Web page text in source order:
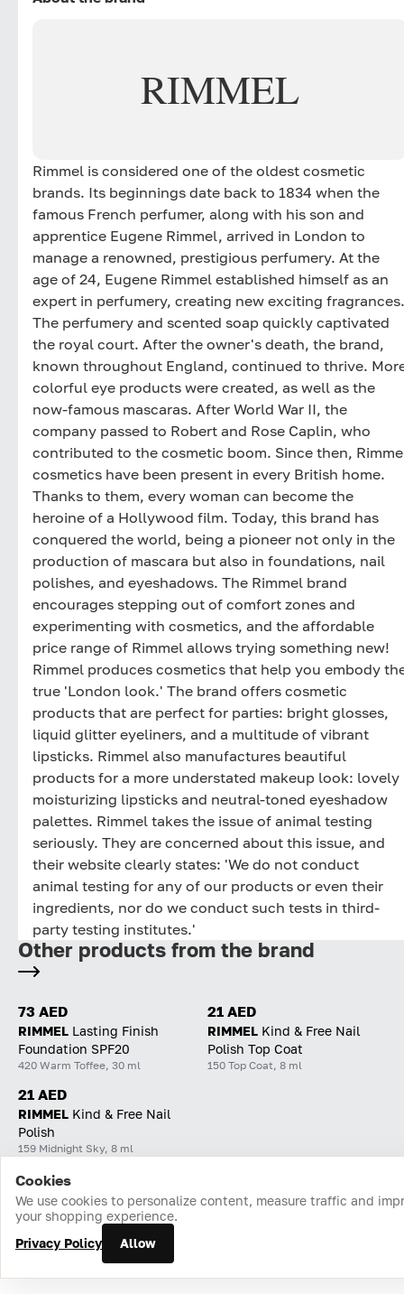
RIMMEL
Rimmel is considered one of the oldest cosmetic
brands. Its beginnings date back to 1834 when the
famous French perfumer, along with his son and
apprentice Eugene Rimmel, arrived in London to
manage a renowned, prestigious perfumery. At the
age of 24, Eugene Rimmel established himself as an
expert in perfumery, creating new exciting fragrances.
The perfumery and scented soap quickly captivated
the royal court. After the owner's death, the brand,
known throughout England, continued to thrive.
colorful eye products were created, as well as the
now-famous mascaras. After World War II, the
company passed to Robert and Rose Caplin, who
contributed to the cosmetic boom. Since then,
cosmetics have been present in every British home.
Thanks to them, every woman can become the
heroine of a Hollywood film. Today, this brand has
conquered the world, being a pioneer not only in the
production of mascara but also in foundations, nail
polishes, and eyeshadows. The Rimmel brand
encourages stepping out of comfort zones and
experimenting with cosmetics, and the affordable
price range of Rimmel allows trying something new!
Rimmel produces cosmetics that help you embody
true 'London look.' The brand offers cosmetic
products that are perfect for parties: bright glosses,
liquid glitter eyeliners, and a multitude of vibrant
lipsticks. Rimmel also manufactures beautiful
products for a more understated makeup look: lovely
moisturizing lipsticks and neutral-toned eyeshadow
palettes. Rimmel takes the issue of animal testing
seriously. They are concerned about this issue, and
their website clearly states: 'We do not conduct
animal testing for any of our products or even their
ingredients, nor do we conduct such tests in third-
party testing institutes.'
Other products from the brand
73 AED
RIMMEL Lasting Finish
Foundation SPF20
420 Warm Toffee, 30 ml
21 AED
RIMMEL Kind & Free Nail
Polish Top Coat
150 Top Coat, 8 ml
21 AED
RIMMEL Kind & Free Nail
Polish
159 Midnight Sky, 8 ml
Home Catalog Cart Favorites Login
Cookies
We use cookies to personalize content, measure traffic and
your shopping experience.
Privacy Policy
Allow